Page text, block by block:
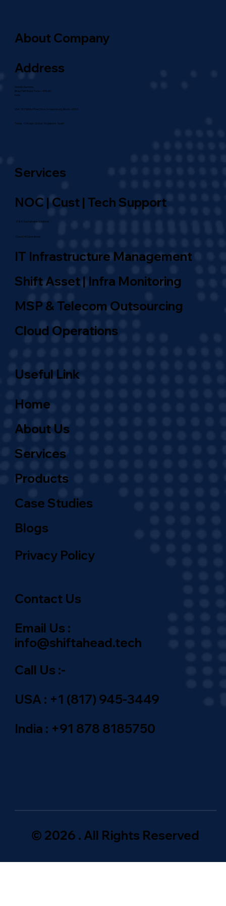
About Company
Address
Shinde Gardens,
Bhau Patil Road, Pune – 411020,
India
USA : 107 White Pine Drive, Schaumburg, Illinois-60193
Texas . Chicago . Dubai . Singapore . Spain
Services
NOC | Cust | Tech Support
IT & AI Sustainable Solutions
Cloud | AI Operations
IT Infrastructure Management
Shift Asset | Infra Monitoring
MSP & Telecom Outsourcing
Cloud Operations
Useful Link
Home
About Us
Services
Products
Case Studies
Blogs
Privacy Policy
Contact Us
Email Us :
info@shiftahead.tech
Call Us :-
USA : +1 (817) 945-3449
India : +91 878 8185750
© 2026 . All Rights Reserved